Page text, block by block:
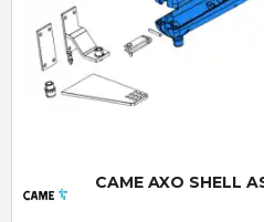
CAME AXO SHELL